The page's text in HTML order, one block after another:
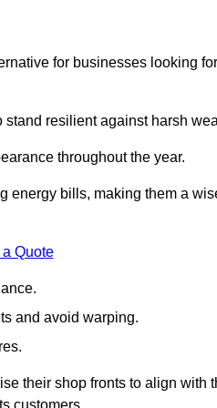
for businesses looking
resilient against harsh
throughout the year.
bills, making them a
a Quote
and avoid warping.
their shop fronts to align with